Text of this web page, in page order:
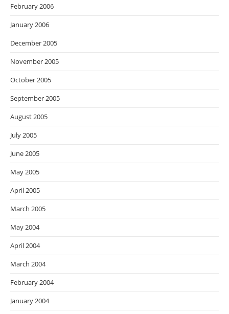
February 2006
January 2006
December 2005
November 2005
October 2005
September 2005
August 2005
July 2005
June 2005
May 2005
April 2005
March 2005
May 2004
April 2004
March 2004
February 2004
January 2004